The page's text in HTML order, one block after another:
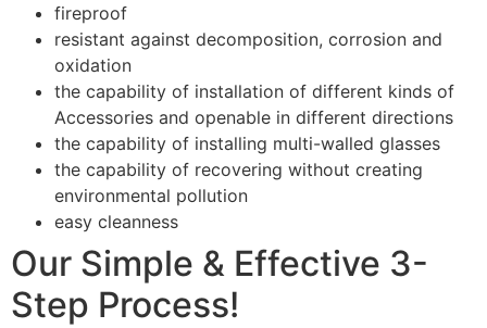
fireproof
resistant against decomposition, corrosion and
oxidation
the capability of installation of different kinds of
Accessories and openable in different directions
the capability of installing multi-walled glasses
the capability of recovering without creating
environmental pollution
easy cleanness
Our Simple & Effective 3-
Step Process!